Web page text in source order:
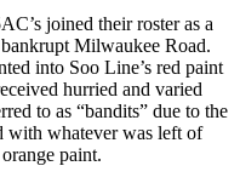
joined their roster as a
Milwaukee Road.
into Soo Line’s red paint
hurried and varied
to as “bandits” due to the
with whatever was left of
paint.